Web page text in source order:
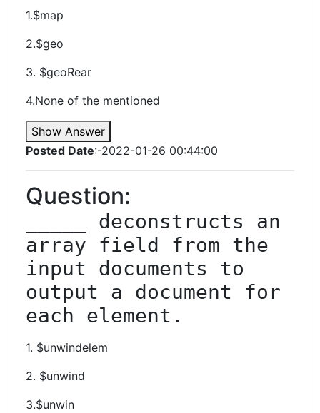
1.$map
2.$geo
3. $geoRear
4.None of the mentioned
Show Answer
Posted Date:-2022-01-26 00:44:00
Question:
_____ deconstructs an
array field from the
input documents to
output a document for
each element.
1. $unwindelem
2. $unwind
3.$unwin